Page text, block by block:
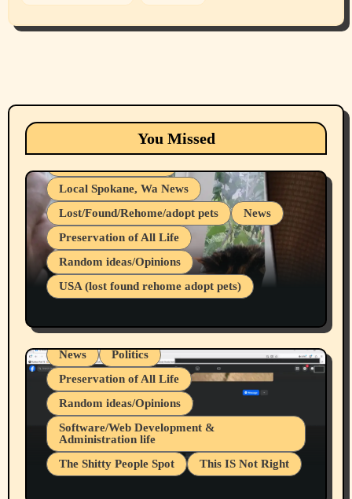
You Missed
Animals Cats
dogs
Local Spokane, Wa News
Lost/Found/Rehome/adopt pets
News
Preservation of All Life
Random ideas/Opinions
USA (lost found rehome adopt pets)
Belief Systems
Businesses/Products reviews
Local Spokane, Wa News
Mental Health
News
Politics
Preservation of All Life
Random ideas/Opinions
Software/Web Development &
Administration life
The Shitty People Spot
This IS Not Right
Belief Systems
Businesses/Products reviews
Grifter Hunters
Health & Well Being